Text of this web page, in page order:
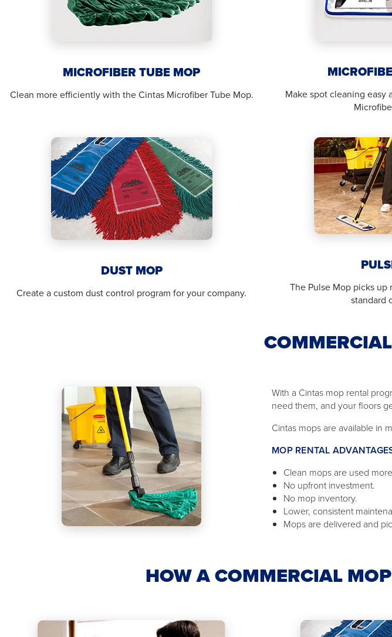
MICROFIBER TUBE MOP
Clean more efficiently with the Cintas Microfiber Tube Mop.
Make spot cleaning
DUST MOP
Create a custom dust control program for your company.
The Pulse Mop picks up
standard
With a Cintas mop rental
need them, and your floors
Cintas mops are available in
MOP RENTAL
Clean mops are used
No upfront investment.
No mop inventory.
Lower, consistent
Mops are delivered and
HOW A COMMERCIAL